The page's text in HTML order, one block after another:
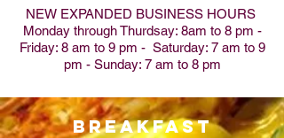
NEW EXPANDED BUSINESS HOURS
Monday through Thurdsay: 8am to 8 pm -
Friday: 8 am to 9 pm - Saturday: 7 am to 9
pm - Sunday: 7 am to 8 pm
BREAKFAST